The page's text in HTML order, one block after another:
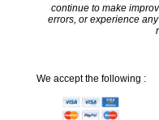
continue to make
errors, or experience
We accept the following :